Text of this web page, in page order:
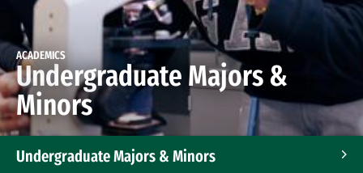
ACADEMICS
Undergraduate Majors &
Minors
Undergraduate Majors & Minors